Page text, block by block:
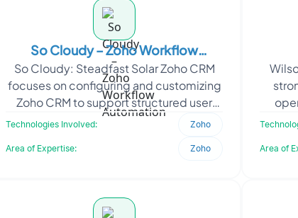
So Cloudy – Zoho Workflow
Automation
So Cloudy: Steadfast Solar Zoho CRM
focuses on configuring and customizing
Zoho CRM to support structured user
access, sales operations, and
Technologies Involved: Zoho
Area of Expertise: Zoho Area of